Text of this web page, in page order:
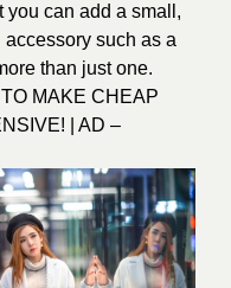
you can add a small,
such as a
than just one.
MAKE CHEAP
| AD –